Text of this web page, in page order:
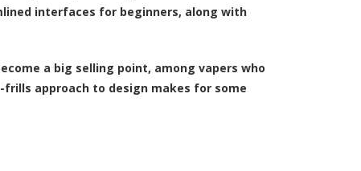
interfaces for beginners, along with
a big selling point, among vapers who
approach to design makes for some